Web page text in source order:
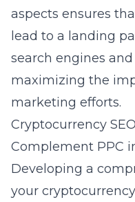
aspects ensures
lead to a landing
search engines
maximizing the
marketing efforts.
Cryptocurrency
Complement PPC
Developing a
your